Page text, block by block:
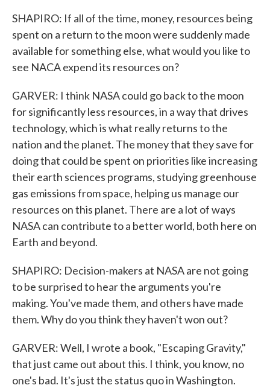
SHAPIRO: If all of the time, money, resources being
spent on a return to the moon were suddenly made
available for something else, what would you like to
see NACA expend its resources on?
GARVER: I think NASA could go back to the moon
for significantly less resources, in a way that drives
technology, which is what really returns to the
nation and the planet. The money that they save for
doing that could be spent on priorities like increasing
their earth sciences programs, studying greenhouse
gas emissions from space, helping us manage our
resources on this planet. There are a lot of ways
NASA can contribute to a better world, both here on
Earth and beyond.
SHAPIRO: Decision-makers at NASA are not going
to be surprised to hear the arguments you're
making. You've made them, and others have made
them. Why do you think they haven't won out?
GARVER: Well, I wrote a book, "Escaping Gravity,"
that just came out about this. I think, you know, no
one's bad. It's just the status quo in Washington.